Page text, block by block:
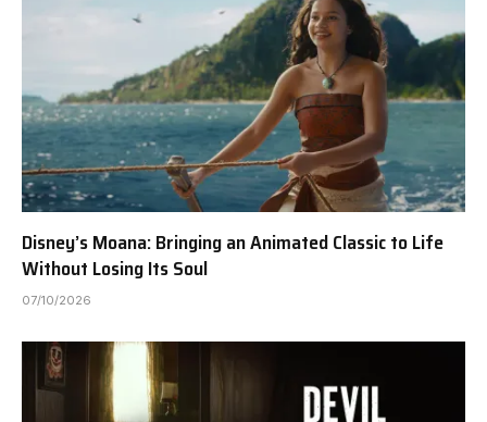
Disney’s Moana: Bringing an Animated Classic to Life
Without Losing Its Soul
07/10/2026